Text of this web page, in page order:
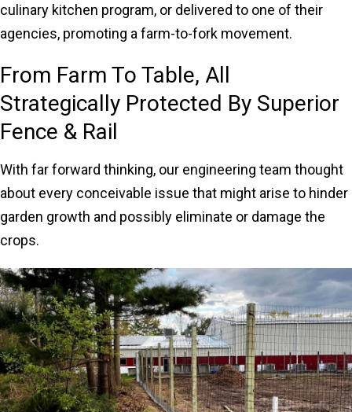
culinary kitchen program, or delivered to one of their
agencies, promoting a farm-to-fork movement.
From Farm To Table, All
Strategically Protected By Superior
Fence & Rail
With far forward thinking, our engineering team thought
about every conceivable issue that might arise to hinder
garden growth and possibly eliminate or damage the
crops.